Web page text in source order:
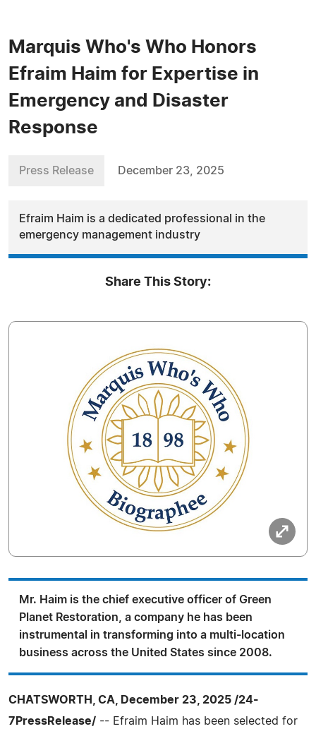
Marquis Who's Who Honors
Efraim Haim for Expertise in
Emergency and Disaster
Response
Press Release December 23, 2025
Efraim Haim is a dedicated professional in the
emergency management industry
Share This Story:
Mr. Haim is the chief executive officer of Green
Planet Restoration, a company he has been
instrumental in transforming into a multi-location
business across the United States since 2008.
CHATSWORTH, CA, December 23, 2025 /24-
7PressRelease/ -- Efraim Haim has been selected for